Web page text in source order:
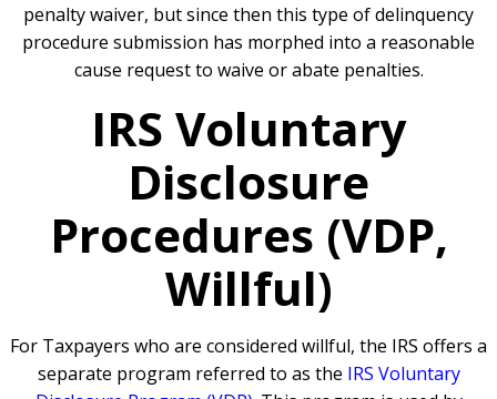
penalty waiver, but since then this type of delinquency
procedure submission has morphed into a reasonable
cause request to waive or abate penalties.
IRS Voluntary
Disclosure
Procedures (VDP,
Willful)
For Taxpayers who are considered willful, the IRS offers a
separate program referred to as the IRS Voluntary